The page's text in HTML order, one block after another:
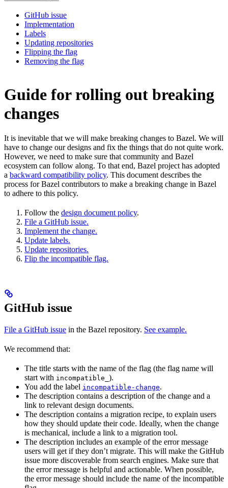
GitHub issue
Implementation
Labels
Updating repositories
Flipping the flag
Removing the flag
Guide for rolling out breaking
changes
It is inevitable that we will make breaking changes to Bazel. We will
have to change our designs and fix the things that do not quite work.
However, we need to make sure that community and Bazel
ecosystem can follow along. To that end, Bazel project has adopted
a backward compatibility policy. This document describes the
process for Bazel contributors to make a breaking change in Bazel
to adhere to this policy.
Follow the design document policy.
File a GitHub issue.
Implement the change.
Update labels.
Update repositories.
Flip the incompatible flag.
GitHub issue
File a GitHub issue in the Bazel repository. See example.
We recommend that:
The title starts with the name of the flag (the flag name will
start with incompatible_ ).
You add the label incompatible-change.
The description contains a description of the change and a
link to relevant design documents.
The description contains a migration recipe, to explain users
how they should update their code. Ideally, when the change
is mechanical, include a link to a migration tool.
The description includes an example of the error message
users will get if they don’t migrate. This will make the GitHub
issue more discoverable from search engines. Make sure that
the error message is helpful and actionable. When possible,
the error message should include the name of the incompatible